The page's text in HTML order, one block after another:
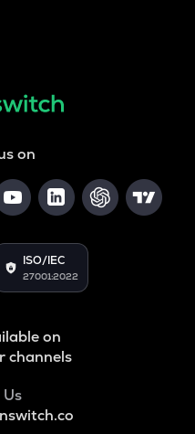
on
ISO/IEC
27001:2022
on
channels